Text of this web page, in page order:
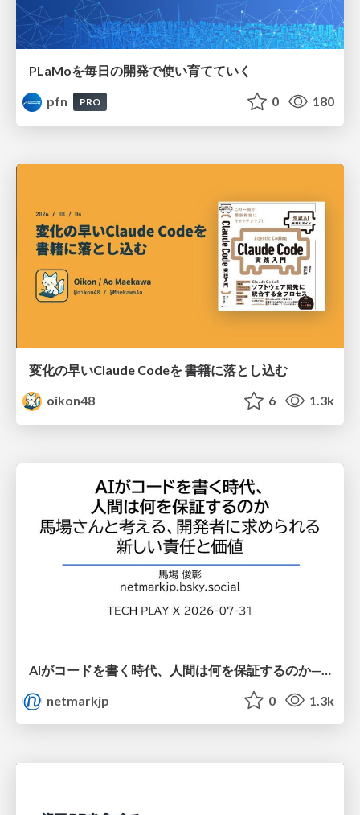
PLaMoを毎日の開発で使い育てていく
pfn
PRO 0 180
変化の早いClaude Codeを 書籍に落とし込む
oikon48
6 1.3k
netmarkjp
0 1.3k